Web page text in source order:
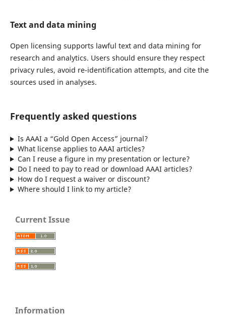
Text and data mining
Open licensing supports lawful text and data mining for
research and analytics. Users should ensure they respect
privacy rules, avoid re-identification attempts, and cite the
sources used in analyses.
Frequently asked questions
Is AAAI a “Gold Open Access” journal?
What license applies to AAAI articles?
Can I reuse a figure in my presentation or lecture?
Do I need to pay to read or download AAAI articles?
How do I request a waiver or discount?
Where should I link to my article?
Current Issue
Information